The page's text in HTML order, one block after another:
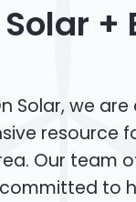
Solar, we
resource
Our team
to